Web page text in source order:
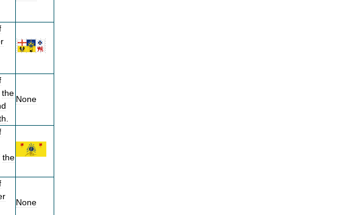
the
.
None
the
None